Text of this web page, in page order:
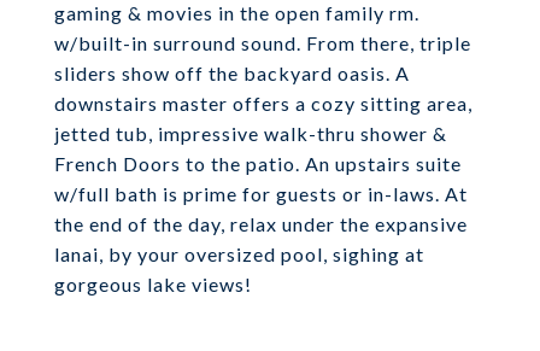
gaming & movies in the open family rm.
w/built-in surround sound. From there, triple
sliders show off the backyard oasis. A
downstairs master offers a cozy sitting area,
jetted tub, impressive walk-thru shower &
French Doors to the patio. An upstairs suite
w/full bath is prime for guests or in-laws. At
the end of the day, relax under the expansive
lanai, by your oversized pool, sighing at
gorgeous lake views!